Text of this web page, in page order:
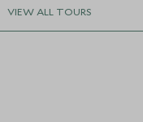
VIEW ALL TOURS